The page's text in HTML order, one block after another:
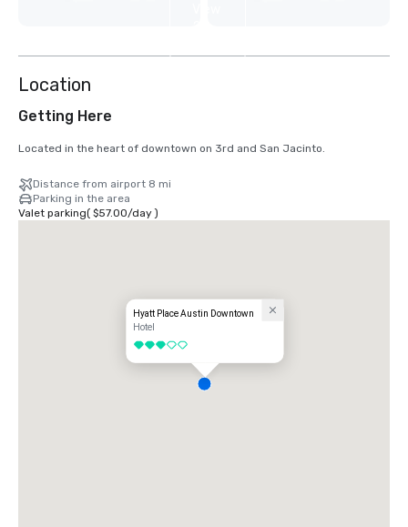
Location
Getting Here
Located in the heart of downtown on 3rd and San Jacinto.
Distance from airport 8 mi
Parking in the area
Valet parking( $57.00/day)
Hyatt Place Austin Downtown
Hotel
3 out of 5